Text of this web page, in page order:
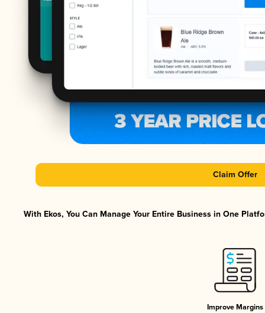
Claim Offer
With Ekos, You Can Manage Your Entire Business in One
Improve Margins